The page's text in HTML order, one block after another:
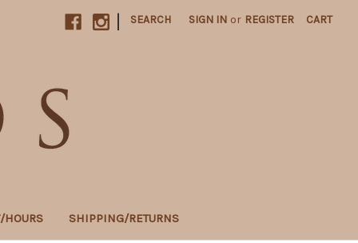
| SEARCH SIGN IN or REGISTER CART
HOURS SHIPPING/RETURNS